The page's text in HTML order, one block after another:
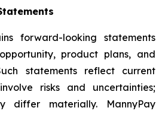
forward-looking statements
product plans, and
statements reflect current
risks and uncertainties;
differ materially. MannyPay